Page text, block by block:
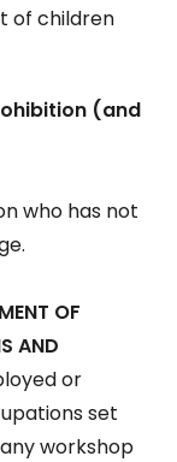
of children
(and
who has not
OF
AND
or
set
workshop